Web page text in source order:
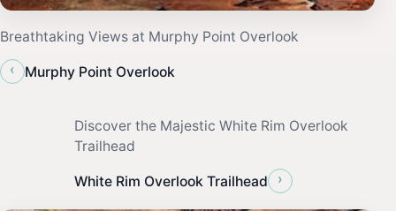
Breathtaking Views at Murphy Point Overlook
‹
Murphy Point Overlook
Discover the Majestic White Rim Overlook
Trailhead
White Rim Overlook Trailhead ›